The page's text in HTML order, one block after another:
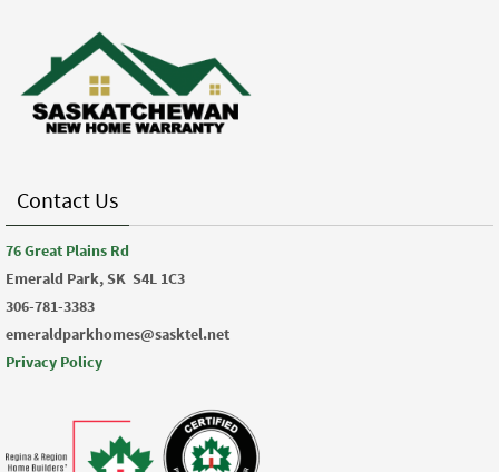
Contact Us
76 Great Plains Rd
Emerald Park, SK S4L 1C3
306-781-3383
emeraldparkhomes@sasktel.net
Privacy Policy